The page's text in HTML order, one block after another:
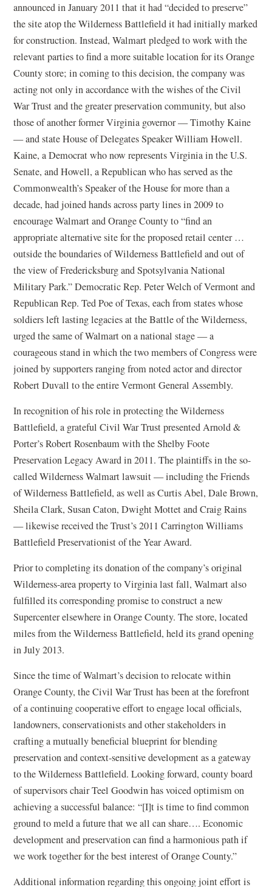
announced in January 2011 that it had “decided to preserve”
the site atop the Wilderness Battlefield it had initially marked
for construction. Instead, Walmart pledged to work with the
relevant parties to find a more suitable location for its Orange
County store; in coming to this decision, the company was
acting not only in accordance with the wishes of the Civil
War Trust and the greater preservation community, but also
those of another former Virginia governor — Timothy Kaine
— and state House of Delegates Speaker William Howell.
Kaine, a Democrat who now represents Virginia in the U.S.
Senate, and Howell, a Republican who has served as the
Commonwealth’s Speaker of the House for more than a
decade, had joined hands across party lines in 2009 to
encourage Walmart and Orange County to “find an
appropriate alternative site for the proposed retail center …
outside the boundaries of Wilderness Battlefield and out of
the view of Fredericksburg and Spotsylvania National
Military Park.” Democratic Rep. Peter Welch of Vermont and
Republican Rep. Ted Poe of Texas, each from states whose
soldiers left lasting legacies at the Battle of the Wilderness,
urged the same of Walmart on a national stage — a
courageous stand in which the two members of Congress were
joined by supporters ranging from noted actor and director
Robert Duvall to the entire Vermont General Assembly.
In recognition of his role in protecting the Wilderness
Battlefield, a grateful Civil War Trust presented Arnold &
Porter’s Robert Rosenbaum with the Shelby Foote
Preservation Legacy Award in 2011. The plaintiffs in the so-
called Wilderness Walmart lawsuit — including the Friends
of Wilderness Battlefield, as well as Curtis Abel, Dale Brown,
Sheila Clark, Susan Caton, Dwight Mottet and Craig Rains
— likewise received the Trust’s 2011 Carrington Williams
Battlefield Preservationist of the Year Award.
Prior to completing its donation of the company’s original
Wilderness-area property to Virginia last fall, Walmart also
fulfilled its corresponding promise to construct a new
Supercenter elsewhere in Orange County. The store, located
miles from the Wilderness Battlefield, held its grand opening
in July 2013.
Since the time of Walmart’s decision to relocate within
Orange County, the Civil War Trust has been at the forefront
of a continuing cooperative effort to engage local officials,
landowners, conservationists and other stakeholders in
crafting a mutually beneficial blueprint for blending
preservation and context-sensitive development as a gateway
to the Wilderness Battlefield. Looking forward, county board
of supervisors chair Teel Goodwin has voiced optimism on
achieving a successful balance: “[I]t is time to find common
ground to meld a future that we all can share…. Economic
development and preservation can find a harmonious path if
we work together for the best interest of Orange County.”
Additional information regarding this ongoing joint effort is